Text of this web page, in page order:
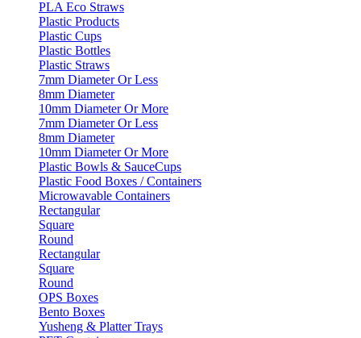
PLA Eco Straws
Plastic Products
Plastic Cups
Plastic Bottles
Plastic Straws
7mm Diameter Or Less
8mm Diameter
10mm Diameter Or More
7mm Diameter Or Less
8mm Diameter
10mm Diameter Or More
Plastic Bowls & SauceCups
Plastic Food Boxes / Containers
Microwavable Containers
Rectangular
Square
Round
Rectangular
Square
Round
OPS Boxes
Bento Boxes
Yusheng & Platter Trays